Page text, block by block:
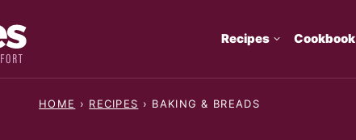
Recipes Cookbook
HOME › RECIPES › BAKING & BREADS